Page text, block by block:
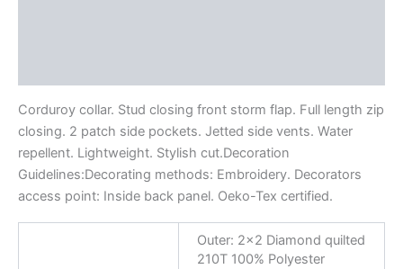
Corduroy collar. Stud closing front storm flap. Full length zip
closing. 2 patch side pockets. Jetted side vents. Water
repellent. Lightweight. Stylish cut.Decoration
Guidelines:Decorating methods: Embroidery. Decorators
access point: Inside back panel. Oeko-Tex certified.
Outer: 2×2 Diamond quilted
210T 100% Polyester